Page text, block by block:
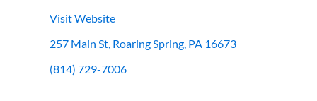
Visit Website
257 Main St, Roaring Spring, PA 16673
(814) 729-7006